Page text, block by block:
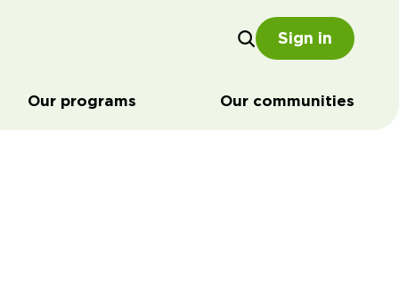
Sign in
Our programs Our communities